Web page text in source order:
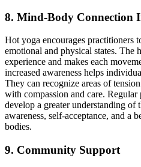
8. Mind-Body Connection
Hot yoga encourages practitioners
emotional and physical states. The
experience and makes each
increased awareness helps
They can recognize areas of
with compassion and care.
develop a greater understanding of
awareness, self-acceptance, and a
bodies.
9. Community Support